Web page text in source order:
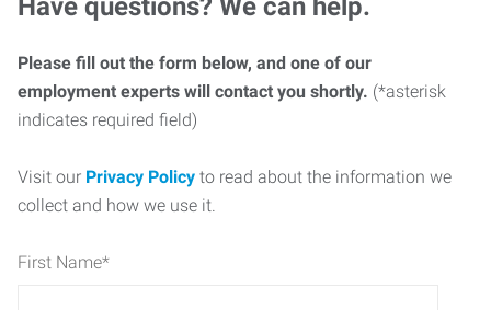
Have questions? We can help.
Please fill out the form below, and one of our
employment experts will contact you shortly. (*asterisk
indicates required field)
Visit our Privacy Policy to read about the information we
collect and how we use it.
First Name*